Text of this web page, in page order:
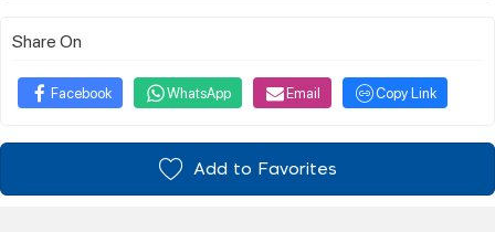
Share On
Facebook WhatsApp Email Copy Link
Add to Favorites